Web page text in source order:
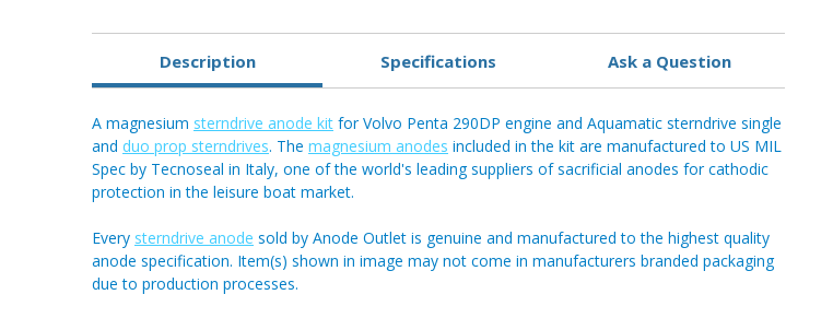
Description Specifications Ask a Question
A magnesium sterndrive anode kit for Volvo Penta 290DP engine and Aquamatic sterndrive single
and duo prop sterndrives. The magnesium anodes included in the kit are manufactured to US MIL
Spec by Tecnoseal in Italy, one of the world's leading suppliers of sacrificial anodes for cathodic
protection in the leisure boat market.
Every sterndrive anode sold by Anode Outlet is genuine and manufactured to the highest quality
anode specification. Item(s) shown in image may not come in manufacturers branded packaging
due to production processes.